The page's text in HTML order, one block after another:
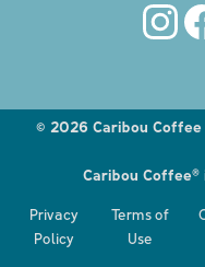
Explore
© 2026 Caribou Coffee
Caribou
Privacy
Policy
Terms of
Use